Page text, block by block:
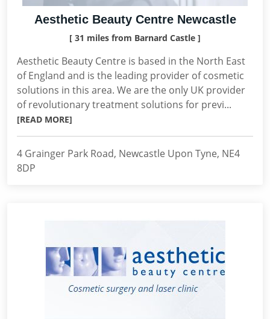
Aesthetic Beauty Centre Newcastle
[ 31 miles from Barnard Castle ]
Aesthetic Beauty Centre is based in the North East
of England and is the leading provider of cosmetic
solutions in this area. We are the only UK provider
of revolutionary treatment solutions for previ...
[READ MORE]
4 Grainger Park Road, Newcastle Upon Tyne, NE4
8DP